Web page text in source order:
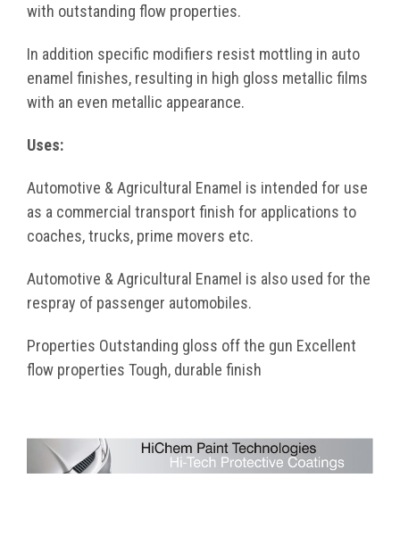
with outstanding flow properties.
In addition specific modifiers resist mottling in auto
enamel finishes, resulting in high gloss metallic films
with an even metallic appearance.
Uses:
Automotive & Agricultural Enamel is intended for use
as a commercial transport finish for applications to
coaches, trucks, prime movers etc.
Automotive & Agricultural Enamel is also used for the
respray of passenger automobiles.
Properties Outstanding gloss off the gun Excellent
flow properties Tough, durable finish